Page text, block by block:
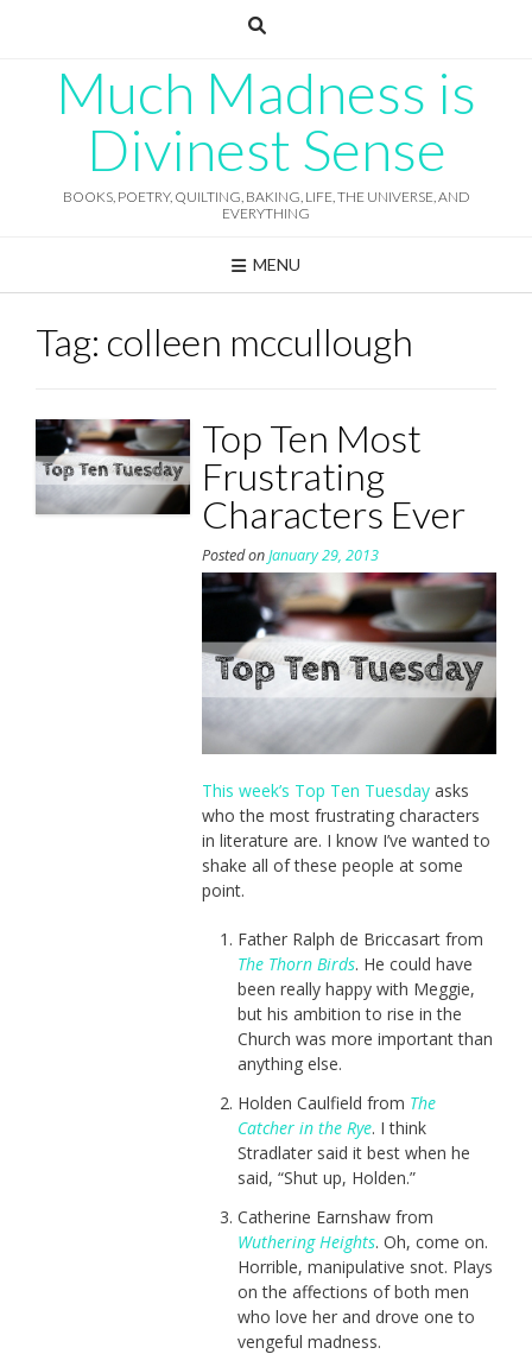
Much Madness is
Divinest Sense
BOOKS, POETRY, QUILTING, BAKING, LIFE, THE UNIVERSE, AND
EVERYTHING
MENU
Tag: colleen mccullough
Top Ten Most
Frustrating
Characters Ever
Posted onJanuary 29, 2013
This week’s Top Ten Tuesdayasks
who the most frustrating characters
in literature are. I know I’ve wanted to
shake all of these people at some
point.
Father Ralph de Briccasart from
The Thorn Birds. He could have
been really happy with Meggie,
but his ambition to rise in the
Church was more important than
anything else.
Holden Caulfield from The
Catcher in the Rye. I think
Stradlater said it best when he
said, “Shut up, Holden.”
Catherine Earnshaw from
Wuthering Heights. Oh, come on.
Horrible, manipulative snot. Plays
on the affections of both men
who love her and drove one to
vengeful madness.